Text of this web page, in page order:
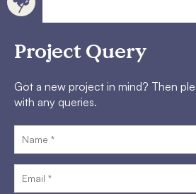
Project Query
Got a new project in mind? Then
with any queries.